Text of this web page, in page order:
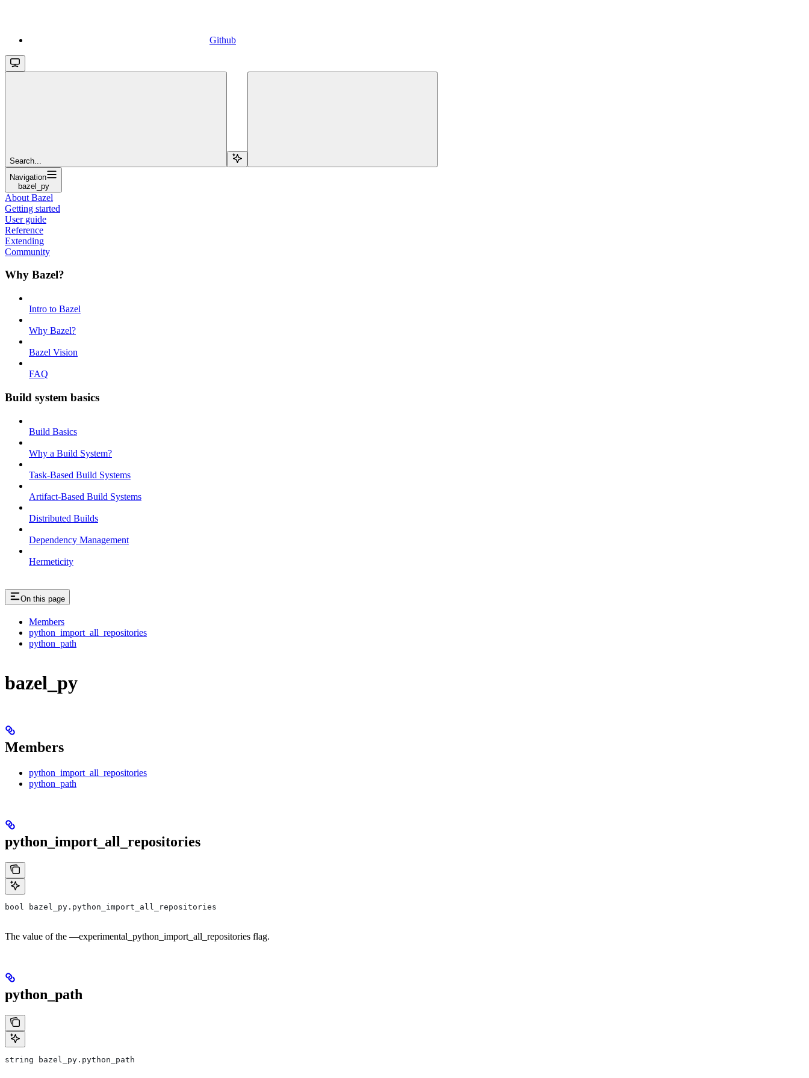
Github
Search...
Navigation
bazel_py
About Bazel
Getting started
User guide
Reference
Extending
Community
Why Bazel?
Intro to Bazel
Why Bazel?
Bazel Vision
FAQ
Build system basics
Build Basics
Why a Build System?
Task-Based Build Systems
Artifact-Based Build Systems
Distributed Builds
Dependency Management
Hermeticity
On this page
Members
python_import_all_repositories
python_path
bazel_py
Members
python_import_all_repositories
python_path
python_import_all_repositories
bool bazel_py.python_import_all_repositories
The value of the —experimental_python_import_all_repositories flag.
python_path
string bazel_py.python_path